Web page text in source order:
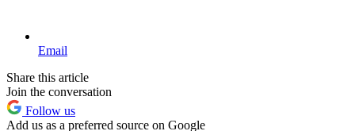
Email
Share this article
Join the conversation
Follow us
Add us as a preferred source on Google